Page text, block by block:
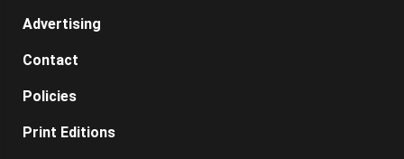
Advertising
Contact
Policies
Print Editions